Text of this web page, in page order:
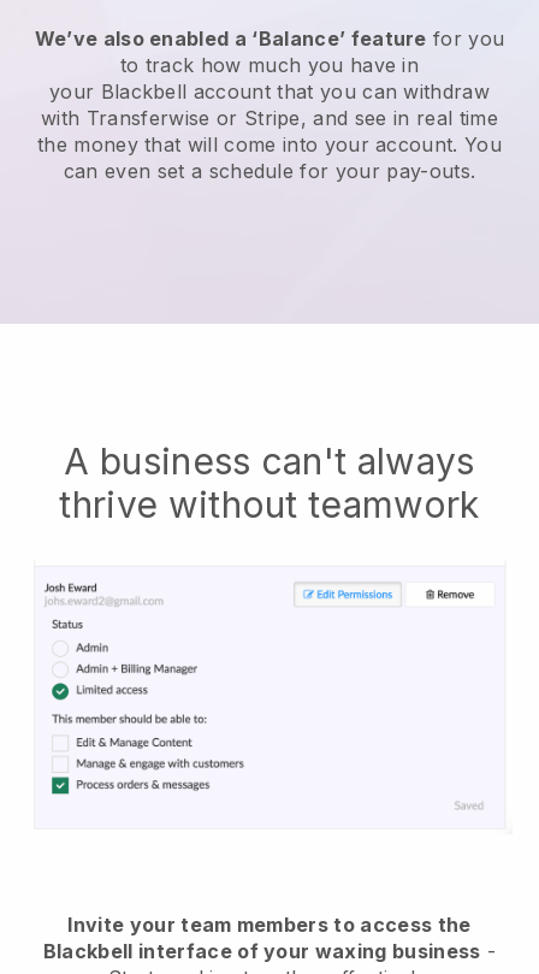
We’ve also enabled a ‘Balance’ feature for you
to track how much you have in
your Blackbell account that you can withdraw
with Transferwise or Stripe, and see in real time
the money that will come into your account. You
can even set a schedule for your pay-outs.
A business can't always
thrive without teamwork
Invite your team members to access the
Blackbell interface of your waxing business -